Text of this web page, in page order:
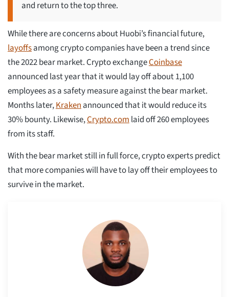
and return to the top three.
While there are concerns about Huobi’s financial future,
layoffsamong crypto companies have been a trend since
the 2022 bear market. Crypto exchangeCoinbase
announced last year that it would lay off about 1,100
employees as a safety measure against the bear market.
Months later,Krakenannounced that it would reduce its
30% bounty. Likewise,Crypto.comlaid off 260 employees
from its staff.
With the bear market still in full force, crypto experts predict
that more companies will have to lay off their employees to
survive in the market.